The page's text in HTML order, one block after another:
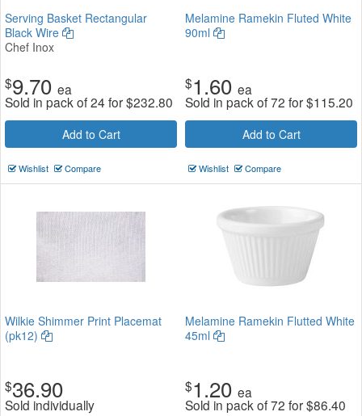
Serving Basket Rectangular
Black Wire
Chef Inox
$9.70 ea
Sold in pack of 24 for$232.80
Add to Cart
Wishlist Compare
Melamine Ramekin Fluted White
90ml
$1.60 ea
Sold in pack of 72 for$115.20
Add to Cart
Wishlist Compare
Wilkie Shimmer Print Placemat
(pk12)
$36.90
Sold individually
Melamine Ramekin Flutted White
45ml
$1.20 ea
Sold in pack of 72 for$86.40